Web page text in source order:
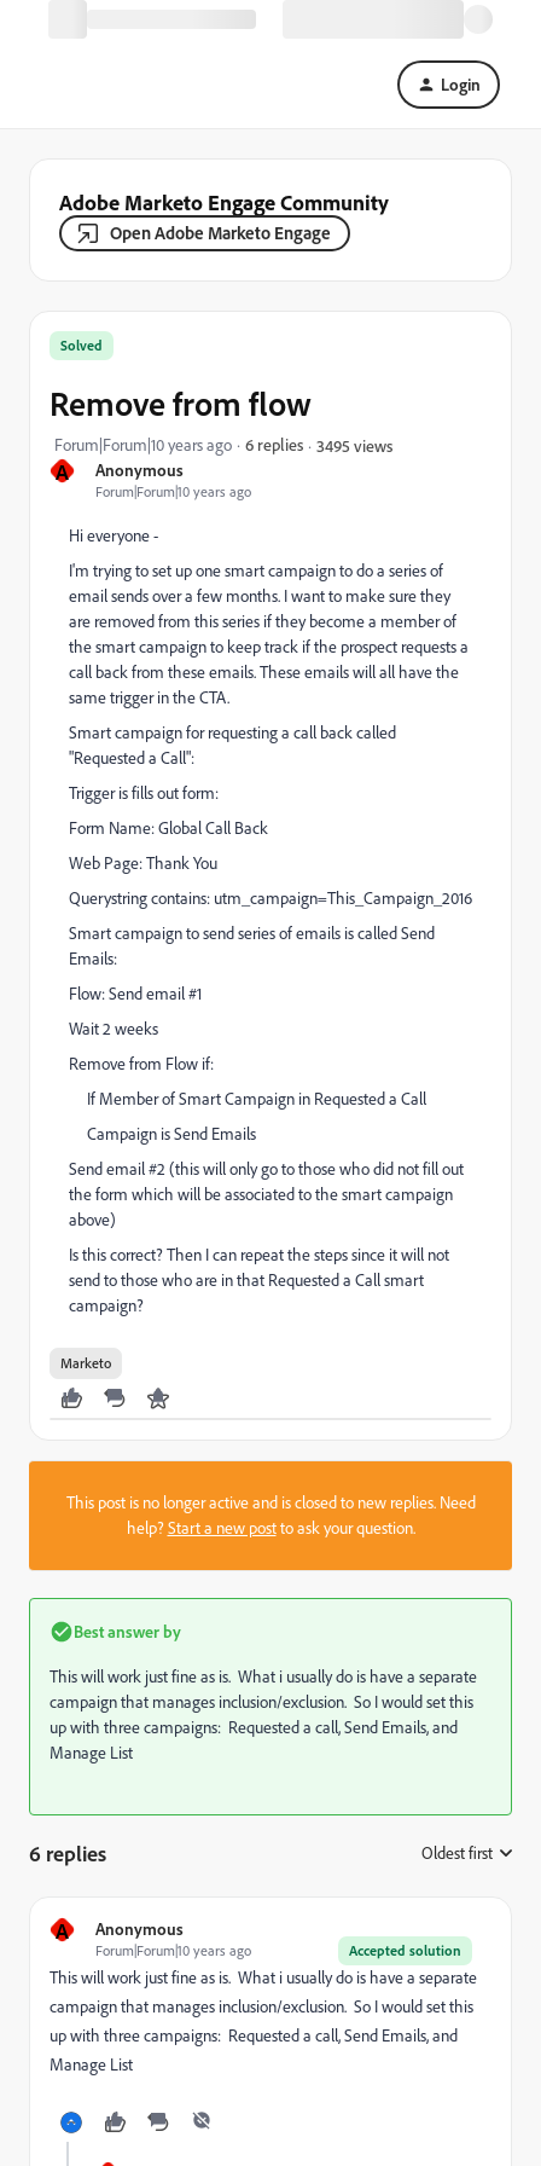
Login
Adobe Marketo Engage Community
Open Adobe Marketo Engage
A Anonymous
Forum|Forum|10 years ago
Solved
Remove from flow
Forum|Forum|10 years ago 6 replies 3495 views
Hi everyone -
I'm trying to set up one smart campaign to do a series of
email sends over a few months. I want to make sure they
are removed from this series if they become a member of
the smart campaign to keep track if the prospect requests a
call back from these emails. These emails will all have the
same trigger in the CTA.
Smart campaign for requesting a call back called
"Requested a Call":
Trigger is fills out form:
Form Name: Global Call Back
Web Page: Thank You
Querystring contains: utm_campaign=This_Campaign_2016
Smart campaign to send series of emails is called Send
Emails:
Flow: Send email #1
Wait 2 weeks
Remove from Flow if:
If Member of Smart Campaign in Requested a Call
Campaign is Send Emails
Send email #2 (this will only go to those who did not fill out
the form which will be associated to the smart campaign
above)
Is this correct? Then I can repeat the steps since it will not
send to those who are in that Requested a Call smart
campaign?
Marketo
This post is no longer active and is closed to new replies. Need
help?Start a new postto ask your question.
Best answer by
This will work just fine as is. What i usually do is have a separate
campaign that manages inclusion/exclusion. So I would set this
up with three campaigns: Requested a call, Send Emails, and
Manage List
6 replies Oldest first
A Anonymous
Accepted solution
Forum|Forum|10 years ago
This will work just fine as is. What i usually do is have a separate
campaign that manages inclusion/exclusion. So I would set this
up with three campaigns: Requested a call, Send Emails, and
Manage List